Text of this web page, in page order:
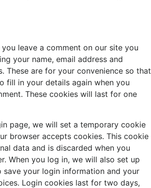
leave a comment on our site you
your name, email address and
These are for your convenience so that
fill in your details again when you
These cookies will last for one
page, we will set a temporary cookie
browser accepts cookies. This cookie
data and is discarded when you
When you log in, we will also set up
save your login information and your
Login cookies last for two days,